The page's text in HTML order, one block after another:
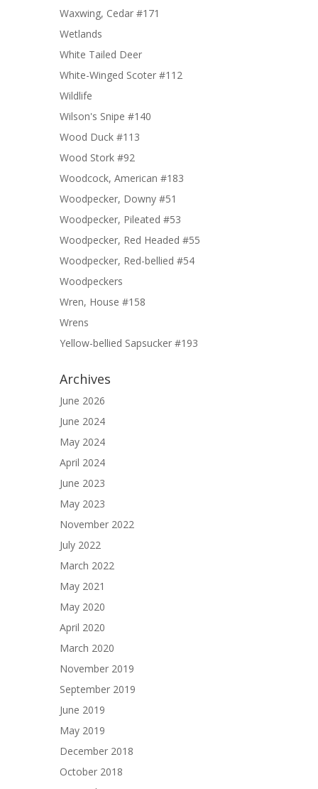
Waxwing, Cedar #171
Wetlands
White Tailed Deer
White-Winged Scoter #112
Wildlife
Wilson's Snipe #140
Wood Duck #113
Wood Stork #92
Woodcock, American #183
Woodpecker, Downy #51
Woodpecker, Pileated #53
Woodpecker, Red Headed #55
Woodpecker, Red-bellied #54
Woodpeckers
Wren, House #158
Wrens
Yellow-bellied Sapsucker #193
Archives
June 2026
June 2024
May 2024
April 2024
June 2023
May 2023
November 2022
July 2022
March 2022
May 2021
May 2020
April 2020
March 2020
November 2019
September 2019
June 2019
May 2019
December 2018
October 2018